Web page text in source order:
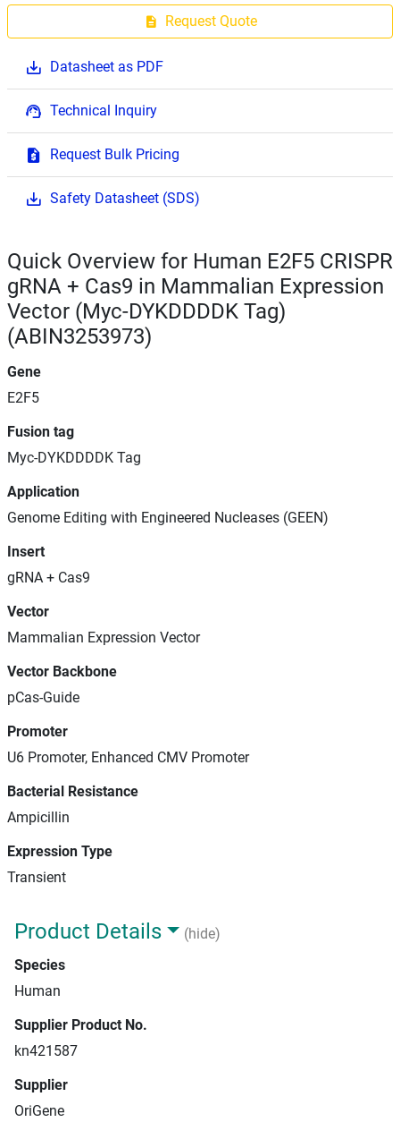
Request Quote
Datasheet as PDF
Technical Inquiry
Request Bulk Pricing
Safety Datasheet (SDS)
Quick Overview for Human E2F5 CRISPR
gRNA + Cas9 in Mammalian Expression
Vector (Myc-DYKDDDDK Tag)
(ABIN3253973)
Gene
E2F5
Fusion tag
Myc-DYKDDDDK Tag
Application
Genome Editing with Engineered Nucleases (GEEN)
Insert
gRNA + Cas9
Vector
Mammalian Expression Vector
Vector Backbone
pCas-Guide
Promoter
U6 Promoter, Enhanced CMV Promoter
Bacterial Resistance
Ampicillin
Expression Type
Transient
Product Details
(hide)
Species
Human
Supplier Product No.
kn421587
Supplier
OriGene